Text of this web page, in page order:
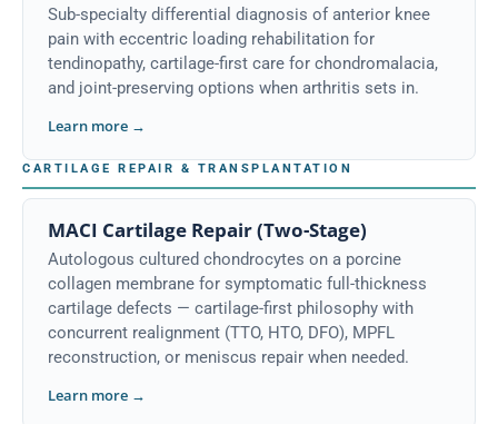
Sub-specialty differential diagnosis of anterior knee
pain with eccentric loading rehabilitation for
tendinopathy, cartilage-first care for chondromalacia,
and joint-preserving options when arthritis sets in.
Learn more →
CARTILAGE REPAIR & TRANSPLANTATION
MACI Cartilage Repair (Two-Stage)
Autologous cultured chondrocytes on a porcine
collagen membrane for symptomatic full-thickness
cartilage defects — cartilage-first philosophy with
concurrent realignment (TTO, HTO, DFO), MPFL
reconstruction, or meniscus repair when needed.
Learn more →